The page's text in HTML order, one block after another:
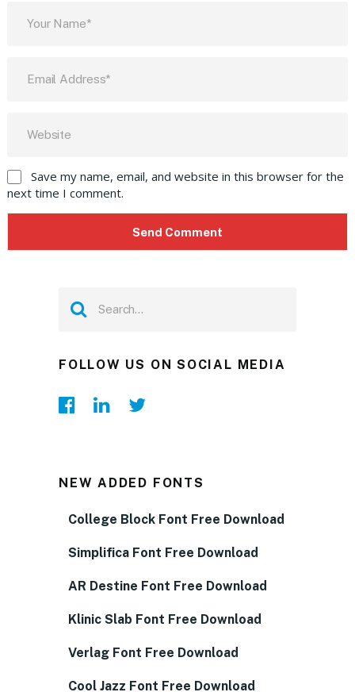
Save my name, email, and website in this browser for the
next time I comment.
FOLLOW US ON SOCIAL MEDIA
NEW ADDED FONTS
College Block Font Free Download
Simplifica Font Free Download
AR Destine Font Free Download
Klinic Slab Font Free Download
Verlag Font Free Download
Cool Jazz Font Free Download